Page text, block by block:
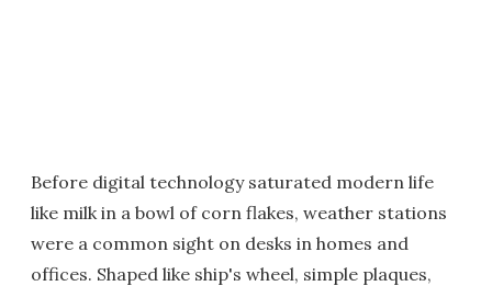
Before digital technology saturated modern life
like milk in a bowl of corn flakes, weather stations
were a common sight on desks in homes and
offices. Shaped like ship's wheel, simple plaques,